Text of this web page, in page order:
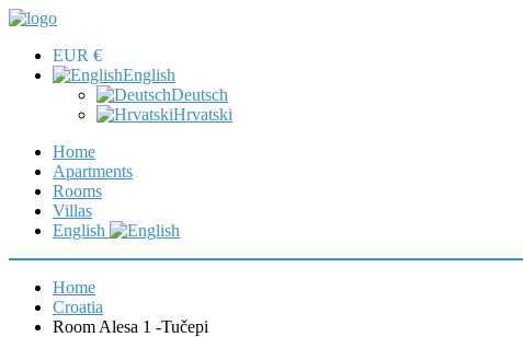
EUR €
English
Deutsch
Hrvatski
Home
Apartments
Rooms
Villas
English
Home
Croatia
Room Alesa 1 -Tučepi